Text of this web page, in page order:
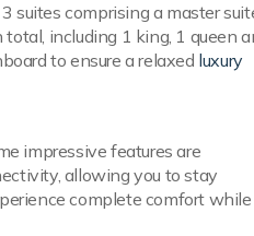
suites comprising a master
including 1 king, 1 queen
to ensure a relaxed luxury
impressive features are
allowing you to stay
complete comfort while